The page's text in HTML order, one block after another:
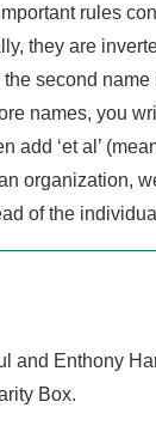
rules
they are
second
names, you
add ‘et al’
organization,
of the
and Enthony
Box.